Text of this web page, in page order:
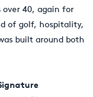
over 40, again for
of golf, hospitality,
built around both